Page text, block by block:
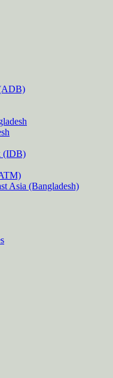
(IDB)
Asia (Bangladesh)